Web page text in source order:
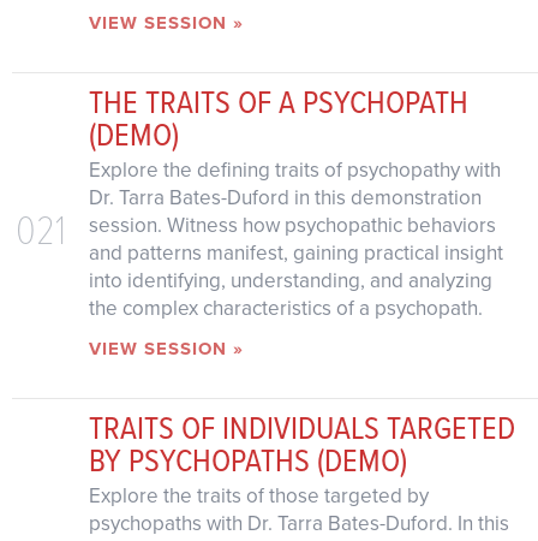
VIEW SESSION »
021
THE TRAITS OF A PSYCHOPATH
(DEMO)
Explore the defining traits of psychopathy with
Dr. Tarra Bates-Duford in this demonstration
session. Witness how psychopathic behaviors
and patterns manifest, gaining practical insight
into identifying, understanding, and analyzing
the complex characteristics of a psychopath.
VIEW SESSION »
TRAITS OF INDIVIDUALS TARGETED
BY PSYCHOPATHS (DEMO)
Explore the traits of those targeted by
psychopaths with Dr. Tarra Bates-Duford. In this